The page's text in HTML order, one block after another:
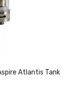
Atlantis Tank